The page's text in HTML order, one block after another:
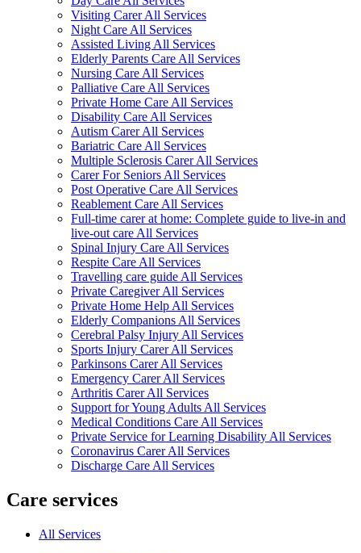
Visiting Carer All Services
Night Care All Services
Assisted Living All Services
Elderly Parents Care All Services
Nursing Care All Services
Palliative Care All Services
Private Home Care All Services
Disability Care All Services
Autism Carer All Services
Bariatric Care All Services
Multiple Sclerosis Carer All Services
Carer For Seniors All Services
Post Operative Care All Services
Reablement Care All Services
Full-time carer at home: Complete guide to live-in and
live-out care All Services
Spinal Injury Care All Services
Respite Care All Services
Travelling care guide All Services
Private Caregiver All Services
Private Home Help All Services
Elderly Companions All Services
Cerebral Palsy Injury All Services
Sports Injury Carer All Services
Parkinsons Carer All Services
Emergency Carer All Services
Arthritis Carer All Services
Support for Young Adults All Services
Medical Conditions Care All Services
Private Service for Learning Disability All Services
Coronavirus Carer All Services
Discharge Care All Services
Care services
All Services